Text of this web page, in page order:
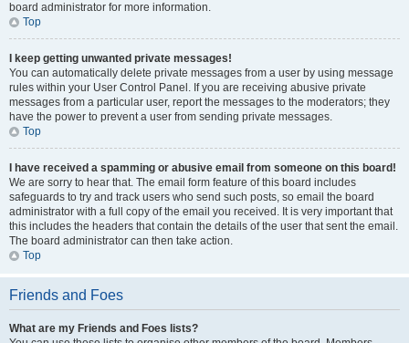
board administrator for more information.
Top
I keep getting unwanted private messages!
You can automatically delete private messages from a user by using message
rules within your User Control Panel. If you are receiving abusive private
messages from a particular user, report the messages to the moderators; they
have the power to prevent a user from sending private messages.
Top
I have received a spamming or abusive email from someone on this board!
We are sorry to hear that. The email form feature of this board includes
safeguards to try and track users who send such posts, so email the board
administrator with a full copy of the email you received. It is very important that
this includes the headers that contain the details of the user that sent the email.
The board administrator can then take action.
Top
Friends and Foes
What are my Friends and Foes lists?